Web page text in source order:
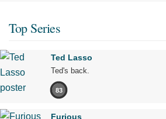
Top Series
Ted Lasso
Ted's back.
83
Furious